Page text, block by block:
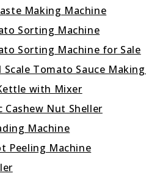
Making Machine
Sorting Machine
Sorting Machine for Sale
Scale Tomato Sauce
with Mixer
Nut Sheller
Machine
Peeling Machine